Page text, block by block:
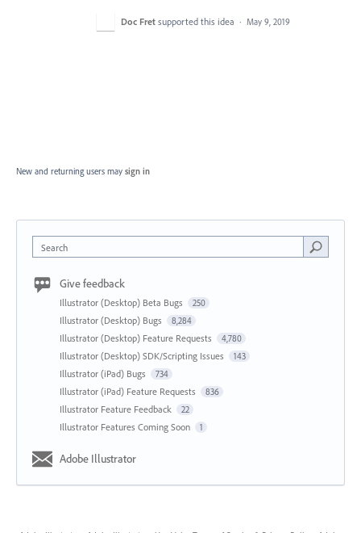
Doc Fret supported this idea · May 9, 2019
New and returning users may sign in
Search
Give feedback
Illustrator (Desktop) Beta Bugs 250
Illustrator (Desktop) Bugs 8,284
Illustrator (Desktop) Feature Requests 4,780
Illustrator (Desktop) SDK/Scripting Issues 143
Illustrator (iPad) Bugs 734
Illustrator (iPad) Feature Requests 836
Illustrator Feature Feedback 22
Illustrator Features Coming Soon 1
Adobe Illustrator